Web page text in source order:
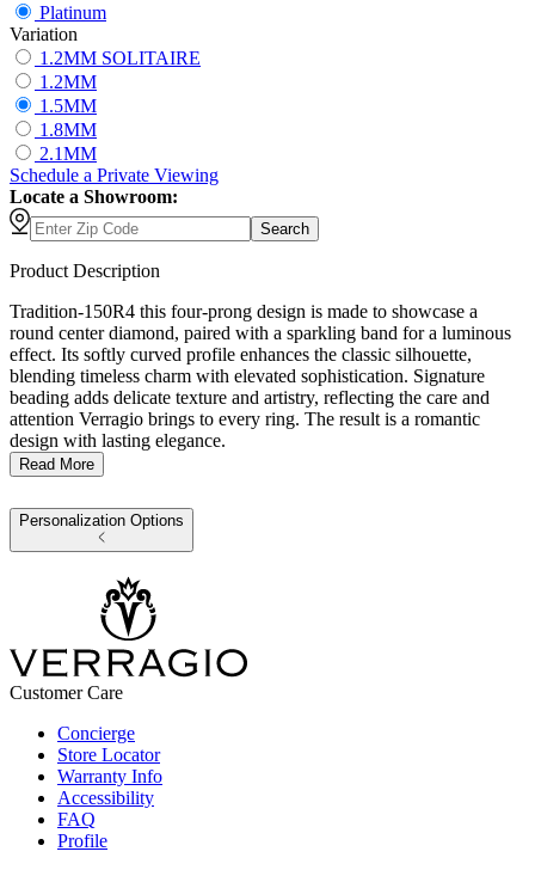
Platinum
Variation
1.2MM SOLITAIRE
1.2MM
1.5MM
1.8MM
2.1MM
Schedule a Private Viewing
Locate a Showroom:
Search
Product Description
Tradition-150R4 this four-prong design is made to showcase a
round center diamond, paired with a sparkling band for a luminous
effect. Its softly curved profile enhances the classic silhouette,
blending timeless charm with elevated sophistication. Signature
beading adds delicate texture and artistry, reflecting the care and
attention Verragio brings to every ring. The result is a romantic
design with lasting elegance.
Read More
Personalization Options
Customer Care
Concierge
Store Locator
Warranty Info
Accessibility
FAQ
Profile